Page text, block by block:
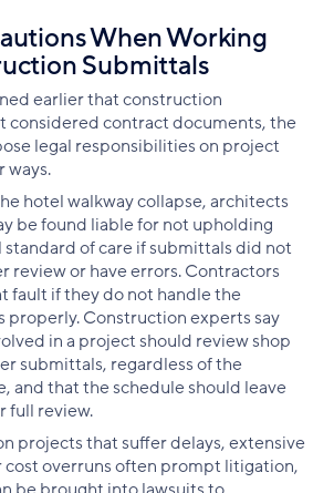
When Working
Submittals
earlier that construction
considered contract documents, the
legal responsibilities on project
ways.
hotel walkway collapse, architects
be found liable for not upholding
of care if submittals did not
review or have errors. Contractors
fault if they do not handle the
properly. Construction experts say
in a project should review shop
submittals, regardless of the
and that the schedule should leave
full review.
projects that suffer delays, extensive
cost overruns often prompt litigation,